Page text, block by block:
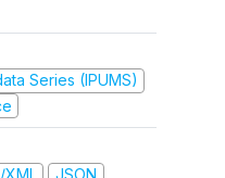
Series (IPUMS)
XML JSON